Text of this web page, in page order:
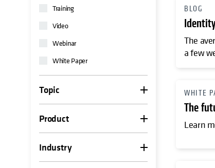
Training
Video
Webinar
White Paper
Topic
Product
Industry
BLOG
The
a few
WHITE
The
Learn